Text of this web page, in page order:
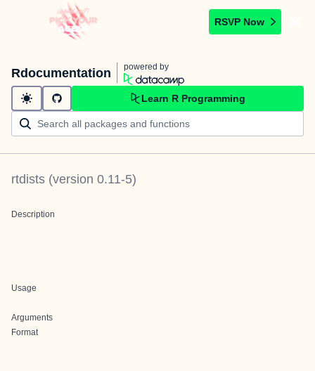
RSVP Now
Rdocumentation powered by
Learn R Programming
rtdists (version 0.11-5)
Description
Usage
Arguments
Format